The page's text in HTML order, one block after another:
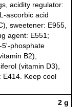
acidity regulator:
ascorbic acid
sweetener: E955,
agent: E551;
5'-phosphate
B2),
(vitamin D3),
E414. Keep cool
2 g